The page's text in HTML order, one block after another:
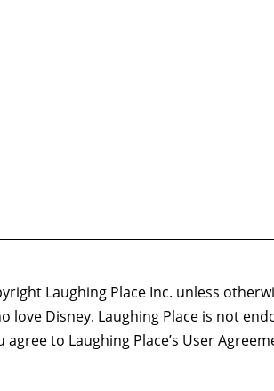
Laughing Place Inc. unless
love Disney. Laughing Place is not
to Laughing Place’s User